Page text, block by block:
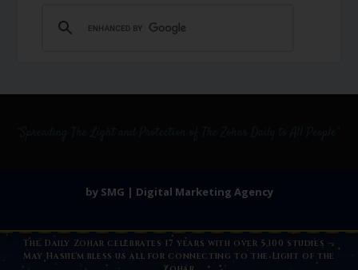
by SMG | Digital Marketing Agency
The Daily Zohar celebrates 17 years with over 5,100 studies —
May Hashem bless us all for connecting to the Light of the